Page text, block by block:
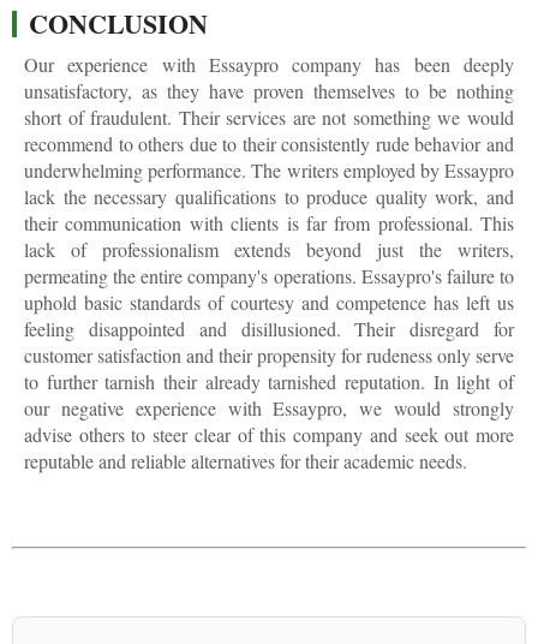
CONCLUSION
Our experience with Essaypro company has been deeply
unsatisfactory, as they have proven themselves to be nothing
short of fraudulent. Their services are not something we would
recommend to others due to their consistently rude behavior and
underwhelming performance. The writers employed by Essaypro
lack the necessary qualifications to produce quality work, and
their communication with clients is far from professional. This
lack of professionalism extends beyond just the writers,
permeating the entire company's operations. Essaypro's failure to
uphold basic standards of courtesy and competence has left us
feeling disappointed and disillusioned. Their disregard for
customer satisfaction and their propensity for rudeness only serve
to further tarnish their already tarnished reputation. In light of
our negative experience with Essaypro, we would strongly
advise others to steer clear of this company and seek out more
reputable and reliable alternatives for their academic needs.